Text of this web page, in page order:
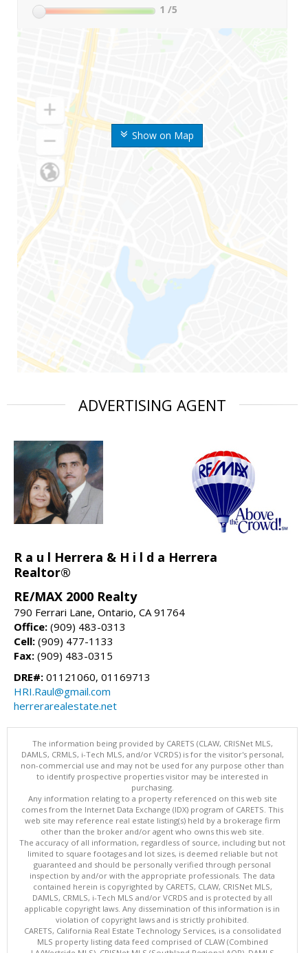
Show on Map
1 /5
ADVERTISING AGENT
R a u l Herrera & H i l d a Herrera
Realtor®
RE/MAX 2000 Realty
790 Ferrari Lane, Ontario, CA 91764
Office: (909) 483-0313
Cell: (909) 477-1133
Fax: (909) 483-0315
DRE#: 01121060, 01169713
HRI.Raul@gmail.com
herrerarealestate.net
The information being provided by CARETS (CLAW, CRISNet MLS,
DAMLS, CRMLS, i-Tech MLS, and/or VCRDS) is for the visitor's personal,
non-commercial use and may not be used for any purpose other than
to identify prospective properties visitor may be interested in
purchasing.
Any information relating to a property referenced on this web site
comes from the Internet Data Exchange (IDX) program of CARETS. This
web site may reference real estate listing(s) held by a brokerage firm
other than the broker and/or agent who owns this web site.
The accuracy of all information, regardless of source, including but not
limited to square footages and lot sizes, is deemed reliable but not
guaranteed and should be personally verified through personal
inspection by and/or with the appropriate professionals. The data
contained herein is copyrighted by CARETS, CLAW, CRISNet MLS,
DAMLS, CRMLS, i-Tech MLS and/or VCRDS and is protected by all
applicable copyright laws. Any dissemination of this information is in
violation of copyright laws and is strictly prohibited.
CARETS, California Real Estate Technology Services, is a consolidated
MLS property listing data feed comprised of CLAW (Combined